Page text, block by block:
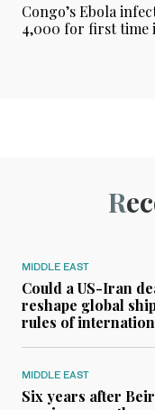
Congo’s Ebola
4,000 for first time
MIDDLE EAST
Could a US-Iran
reshape global
rules of
MIDDLE EAST
Six years after